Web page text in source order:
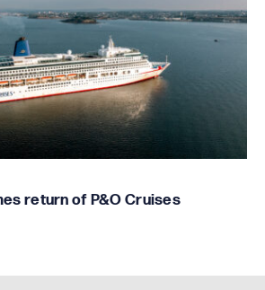
return of P&O Cruises